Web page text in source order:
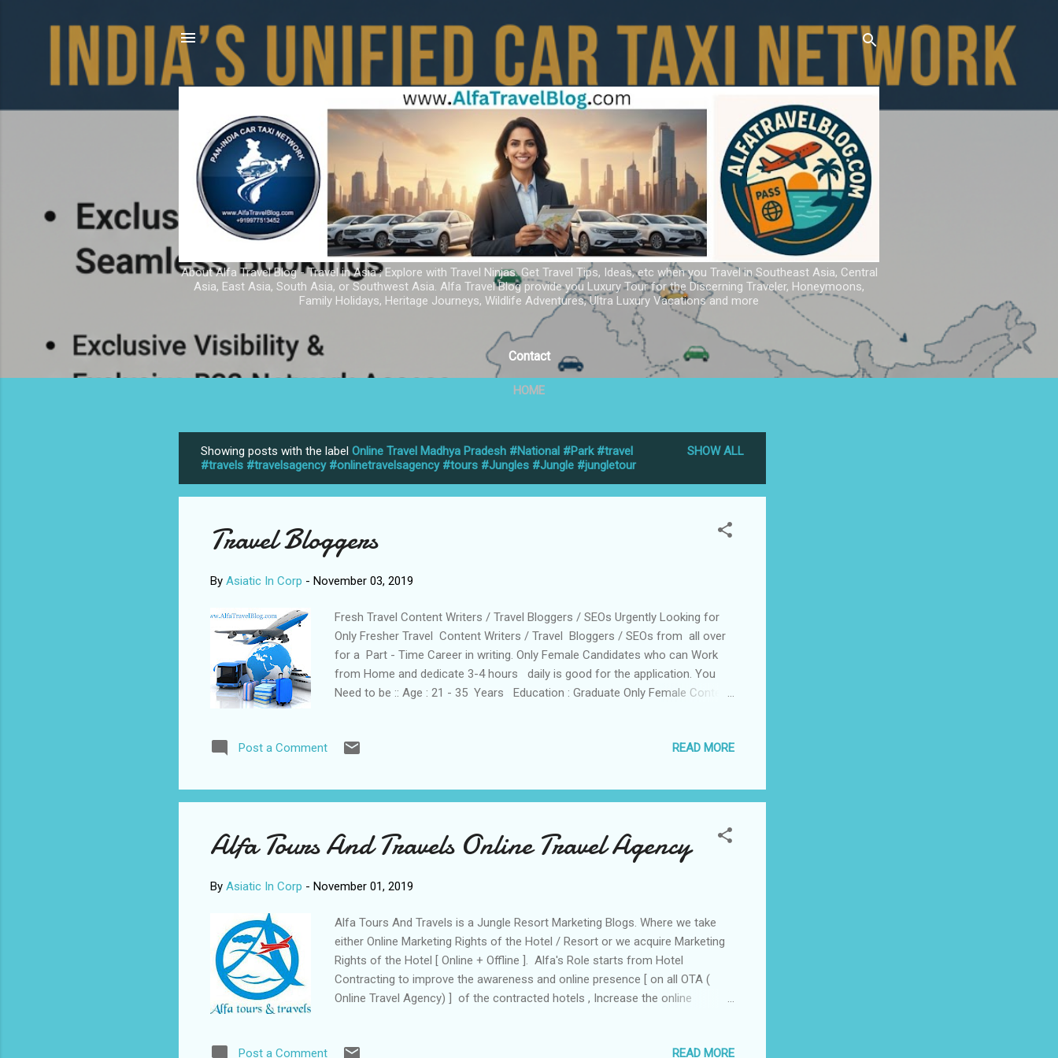
About Alfa Travel Blog - Travel in Asia ; Explore with Travel Ninjas. Get Travel Tips, Ideas, etc when you Travel in Southeast Asia, Central
Asia, East Asia, South Asia, or Southwest Asia. Alfa Travel Blog provide you Luxury Tour for the Discerning Traveler, Honeymoons,
Family Holidays, Heritage Journeys, Wildlife Adventures, Ultra Luxury Vacations and more
Contact
HOME
s
Showing posts with the label Online Travel Madhya Pradesh #National #Park #travel
#travels #travelsagency #onlinetravelsagency #tours #Jungles #Jungle #jungletour
SHOW ALL
Travel Bloggers
By Asiatic In Corp - November 03, 2019
Fresh Travel Content Writers / Travel Bloggers / SEOs Urgently Looking for
Only Fresher Travel Content Writers / Travel Bloggers / SEOs from all over
for a Part - Time Career in writing. Only Female Candidates who can Work
from Home and dedicate 3-4 hours daily is good for the application. You
Need to be :: Age : 21 - 35 Years Education : Graduate Only Female Content
Understands various approaches to writing * A firm grasp of English
communication skills, oral and written * A passion for the English
language * Understanding the process...
Post a Comment READ MORE
Alfa Tours And Travels Online Travel Agency
By Asiatic In Corp - November 01, 2019
Alfa Tours And Travels is a Jungle Resort Marketing Blogs. Where we take
either Online Marketing Rights of the Hotel / Resort or we acquire Marketing
Rights of the Hotel [ Online + Offline ]. Alfa's Role starts from Hotel
Contracting to improve the awareness and online presence [ on all OTA (
Online Travel Agency) ] of the contracted hotels , Increase the online
Rate, Inventory, Payments, Promotions, Email Marketing and Social Media
Post a Comment READ MORE